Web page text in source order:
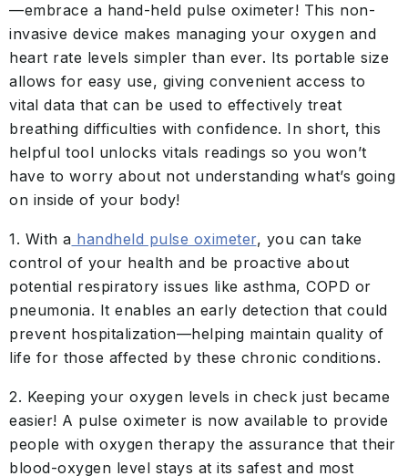
—embrace a hand-held pulse oximeter! This non-
invasive device makes managing your oxygen and
heart rate levels simpler than ever. Its portable size
allows for easy use, giving convenient access to
vital data that can be used to effectively treat
breathing difficulties with confidence. In short, this
helpful tool unlocks vitals readings so you won’t
have to worry about not understanding what’s going
on inside of your body!
1. With a handheld pulse oximeter, you can take
control of your health and be proactive about
potential respiratory issues like asthma, COPD or
pneumonia. It enables an early detection that could
prevent hospitalization—helping maintain quality of
life for those affected by these chronic conditions.
2. Keeping your oxygen levels in check just became
easier! A pulse oximeter is now available to provide
people with oxygen therapy the assurance that their
blood-oxygen level stays at its safest and most